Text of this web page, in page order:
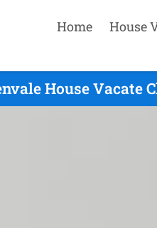
Home House
House Vacate